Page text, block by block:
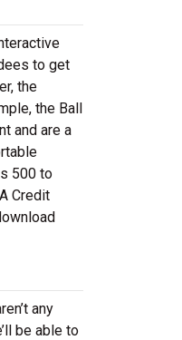
to get
the
the Ball
and are a
500 to
Credit
any
be able to